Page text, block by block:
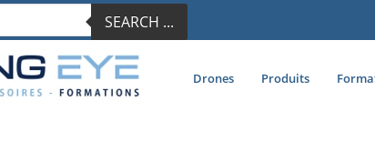
SEARCH ...
Drones Produits